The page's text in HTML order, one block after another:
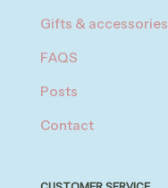
Gifts & accessories
FAQS
Posts
Contact